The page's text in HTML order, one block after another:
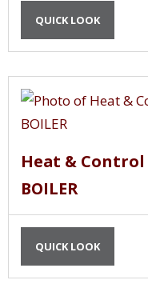
QUICK LOOK
Heat & Control
BOILER
QUICK LOOK